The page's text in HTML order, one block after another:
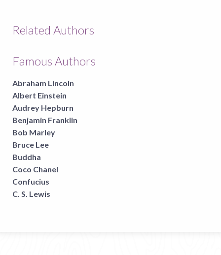
Related Authors
Famous Authors
Abraham Lincoln
Albert Einstein
Audrey Hepburn
Benjamin Franklin
Bob Marley
Bruce Lee
Buddha
Coco Chanel
Confucius
C. S. Lewis